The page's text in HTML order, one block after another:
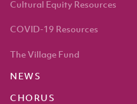
Cultural Equity Resources
COVID-19 Resources
The Village Fund
NEWS
CHORUS